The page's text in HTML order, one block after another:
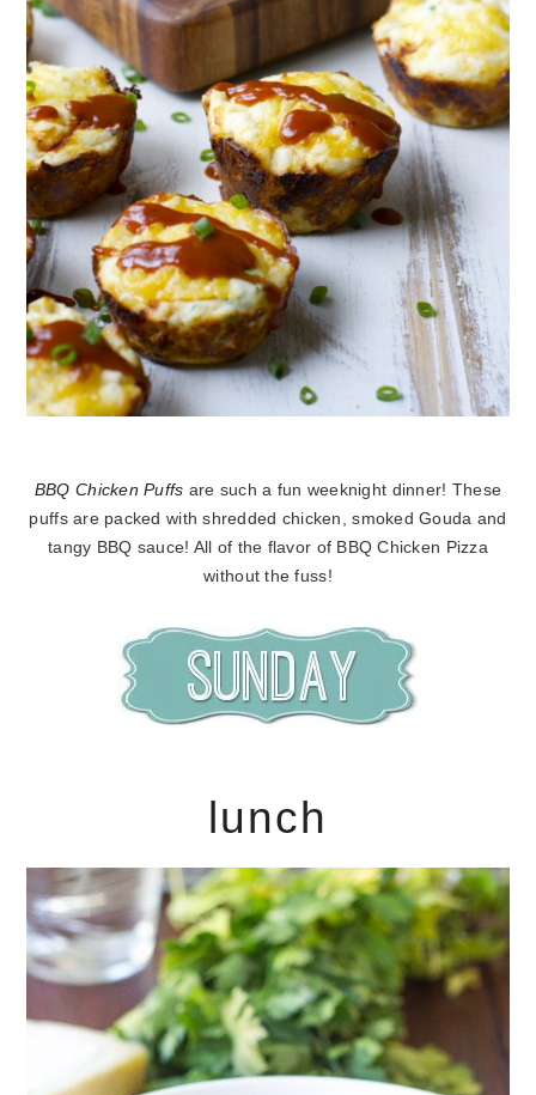
BBQ Chicken Puffs are such a fun weeknight dinner! These
puffs are packed with shredded chicken, smoked Gouda and
tangy BBQ sauce! All of the flavor of BBQ Chicken Pizza
without the fuss!
lunch